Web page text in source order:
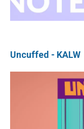
Uncuffed - KALW